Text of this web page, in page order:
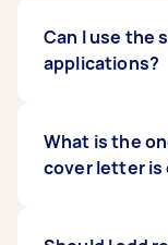
Can I use the
applications?
You should
letter for a job
What is the
cover letter